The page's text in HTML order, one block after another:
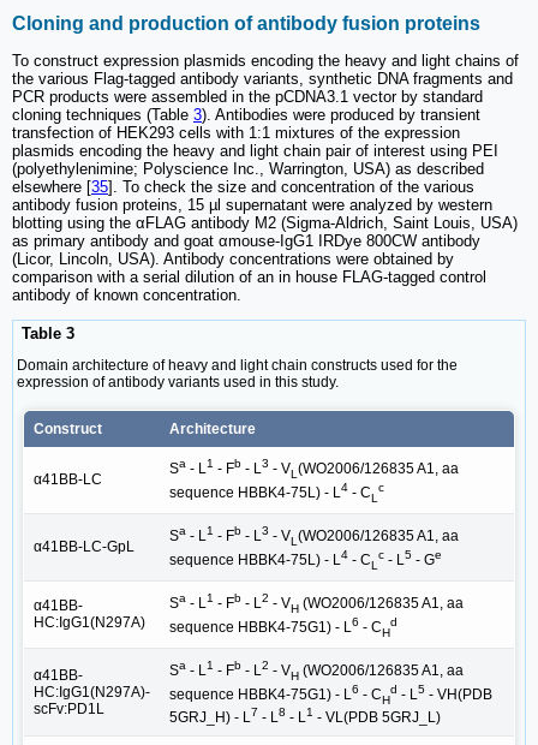
Cloning and production of antibody fusion proteins
To construct expression plasmids encoding the heavy and light chains of
the various Flag-tagged antibody variants, synthetic DNA fragments and
PCR products were assembled in the pCDNA3.1 vector by standard
cloning techniques (Table 3). Antibodies were produced by transient
transfection of HEK293 cells with 1:1 mixtures of the expression
plasmids encoding the heavy and light chain pair of interest using PEI
(polyethylenimine; Polyscience Inc., Warrington, USA) as described
elsewhere [35]. To check the size and concentration of the various
antibody fusion proteins, 15 µl supernatant were analyzed by western
blotting using the αFLAG antibody M2 (Sigma-Aldrich, Saint Louis, USA)
as primary antibody and goat αmouse-IgG1 IRDye 800CW antibody
(Licor, Lincoln, USA). Antibody concentrations were obtained by
comparison with a serial dilution of an in house FLAG-tagged control
antibody of known concentration.
Table 3
Domain architecture of heavy and light chain constructs used for the
expression of antibody variants used in this study.
Construct Architecture
α41BB-LC
Sa - L1 - Fb - L3 - VL (WO2006/126835 A1, aa
sequence HBBK4-75L) - L 4 - CL
c
α41BB-LC-GpL
Sa - L1 - Fb - L3 - VL (WO2006/126835 A1, aa
sequence HBBK4-75L) - L 4 - CL
c - L 5 - Ge
α41BB-
HC:IgG1(N297A)
Sa - L1 - Fb - L2 - VH (WO2006/126835 A1, aa
sequence HBBK4-75G1) - L 6 - CH
d
α41BB-
HC:IgG1(N297A)-
scFv:PD1L
Sa - L1 - Fb - L2 - VH (WO2006/126835 A1, aa
sequence HBBK4-75G1) - L 6 - CH
d - L 5 - VH(PDB
5GRJ_H) - L7 - L8 - L1 - VL(PDB 5GRJ_L)